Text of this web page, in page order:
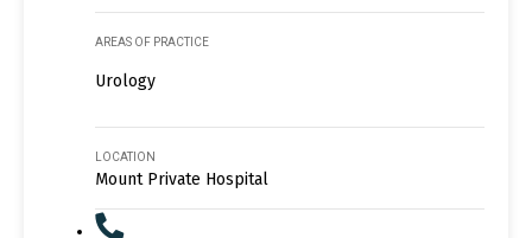
AREAS OF PRACTICE
Urology
LOCATION
Mount Private Hospital